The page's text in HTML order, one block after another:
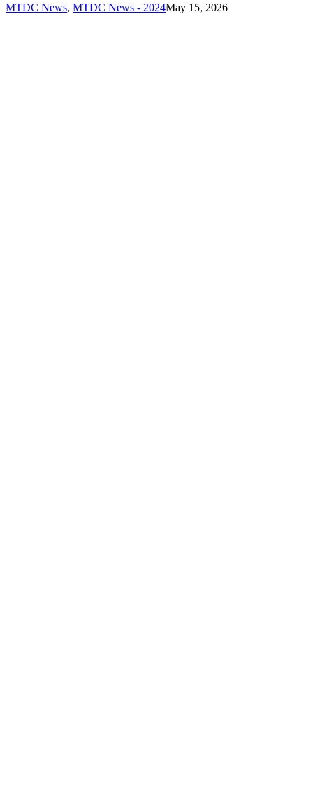
MTDC News, MTDC News - 2024May 15, 2026